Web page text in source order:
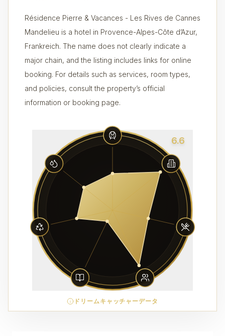
Résidence Pierre & Vacances - Les Rives de Cannes
Mandelieu is a hotel in Provence-Alpes-Côte d’Azur,
Frankreich. The name does not clearly indicate a
major chain, and the listing includes links for online
booking. For details such as services, room types,
and policies, consult the property’s official
information or booking page.
6.6
ドリームキャッチャーデータ